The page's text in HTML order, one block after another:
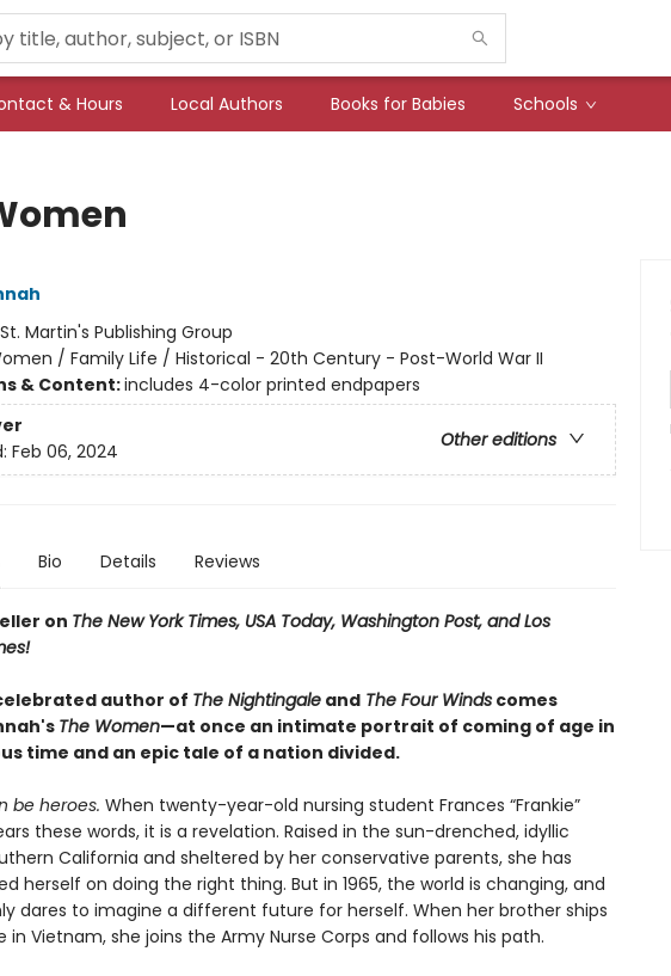
& Hours Local Authors Books for Babies Schools
St. Martin's Publishing Group
/ Family Life / Historical - 20th Century - Post-World War II
& Content:includes 4-color printed endpapers
Other editions
Feb 06, 2024
Bio Details Reviews
on The New York Times, USA Today, Washington Post, and Los
author of The NightingaleandThe Four Windscomes
The Women—at once an intimate portrait of coming of age in
time and an epic tale of a nation divided.
be heroes. When twenty-year-old nursing student Frances “Frankie”
these words, it is a revelation. Raised in the sun-drenched, idyllic
California and sheltered by her conservative parents, she has
herself on doing the right thing. But in 1965, the world is changing, and
dares to imagine a different future for herself. When her brother ships
in Vietnam, she joins the Army Nurse Corps and follows his path.